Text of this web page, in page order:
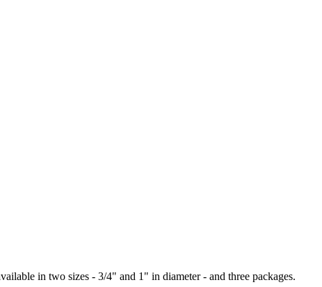
in two sizes - 3/4" and 1" in diameter - and three packages.